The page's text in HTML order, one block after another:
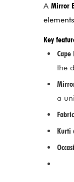
A Mirror
Key
Cape
the
a
Kurti